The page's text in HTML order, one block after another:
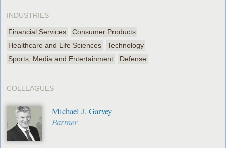
INDUSTRIES
Financial Services
Consumer Products
Healthcare and Life Sciences
Technology
Sports, Media and Entertainment
Defense
COLLEAGUES
Michael J. Garvey
Partner